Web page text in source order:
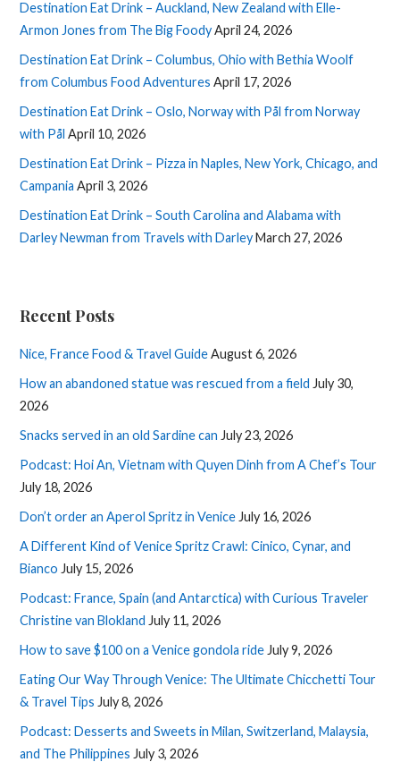
Destination Eat Drink – Auckland, New Zealand with Elle-
Armon Jones from The Big FoodyApril 24, 2026
Destination Eat Drink – Columbus, Ohio with Bethia Woolf
from Columbus Food Adventures April 17, 2026
Destination Eat Drink – Oslo, Norway with Pål from Norway
with Pål April 10, 2026
Destination Eat Drink – Pizza in Naples, New York, Chicago, and
Campania April 3, 2026
Destination Eat Drink – South Carolina and Alabama with
Darley Newman from Travels with DarleyMarch 27, 2026
Recent Posts
Nice, France Food & Travel GuideAugust 6, 2026
How an abandoned statue was rescued from a field July 30,
2026
Snacks served in an old Sardine can July 23, 2026
Podcast: Hoi An, Vietnam with Quyen Dinh from A Chef’s Tour
July 18, 2026
Don’t order an Aperol Spritz in Venice July 16, 2026
A Different Kind of Venice Spritz Crawl: Cinico, Cynar, and
Bianco July 15, 2026
Podcast: France, Spain (and Antarctica) with Curious Traveler
Christine van Blokland July 11, 2026
How to save $100 on a Venice gondola ride July 9, 2026
Eating Our Way Through Venice: The Ultimate Chicchetti Tour
& Travel Tips July 8, 2026
Podcast: Desserts and Sweets in Milan, Switzerland, Malaysia,
and The Philippines July 3, 2026